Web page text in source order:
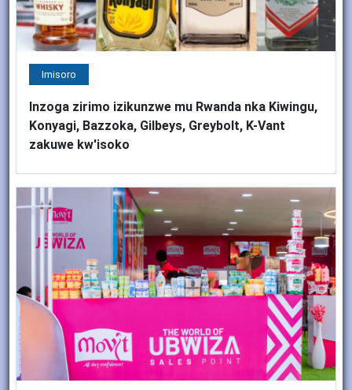
Imisoro
Inzoga zirimo izikunzwe mu Rwanda nka Kiwingu,
Konyagi, Bazzoka, Gilbeys, Greybolt, K-Vant
zakuwe kw'isoko